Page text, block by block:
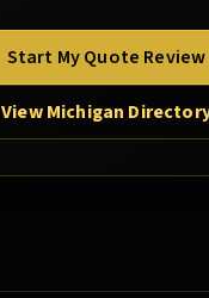
Start My Quote Review
View Michigan